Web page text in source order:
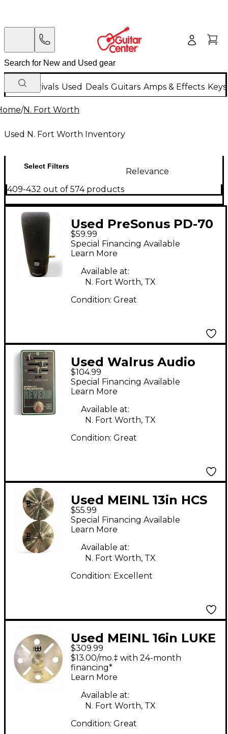
New Arrivals Used Deals Guitars Amps & Effects
/N. Fort Worth
Used N. Fort Worth Inventory
Select Filters
Relevance
409-432 out of 574 products
Used PreSonus PD-70
Condenser
Microphone
$59.99
Special Financing Available
Learn More
Available at:
N. Fort Worth, TX
Condition: Great
Used Walrus Audio
FUNDAMENTAL
REVERB Effect Pedal
$104.99
Special Financing Available
Learn More
Available at:
N. Fort Worth, TX
Condition: Great
Used MEINL 13in HCS
Hi Hat Pair Cymbal
$55.99
Special Financing Available
Learn More
Available at:
N. Fort Worth, TX
Condition: Excellent
Used MEINL 16in LUKE
HOLLAND CUSTOM
BULLET STACK
Cymbal
$309.99
$13.00/mo.‡ with 24-month
financing*
Learn More
Available at:
N. Fort Worth, TX
Condition: Great